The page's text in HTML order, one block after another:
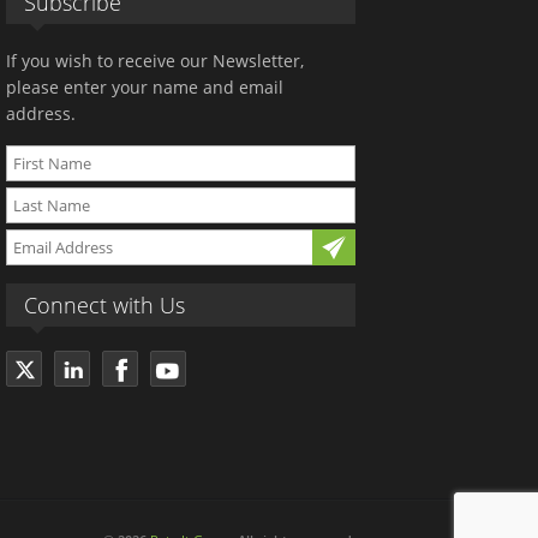
If you wish to receive our Newsletter,
please enter your name and email
address.
Connect with Us